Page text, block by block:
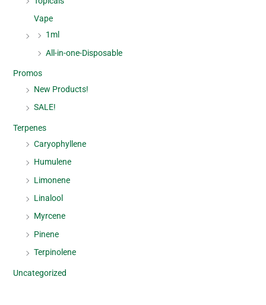
Vape
1ml
All-in-one-Disposable
Promos
New Products!
SALE!
Terpenes
Caryophyllene
Humulene
Limonene
Linalool
Myrcene
Pinene
Terpinolene
Uncategorized